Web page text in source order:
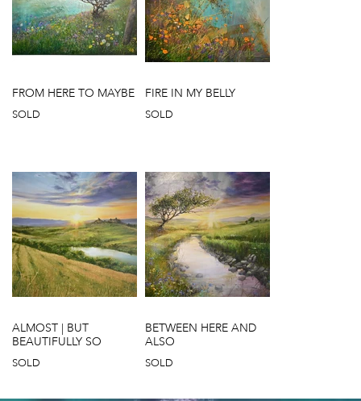
FROM HERE TO MAYBE
SOLD
FIRE IN MY BELLY
SOLD
ALMOST | BUT
BEAUTIFULLY SO
SOLD
BETWEEN HERE AND
ALSO
SOLD